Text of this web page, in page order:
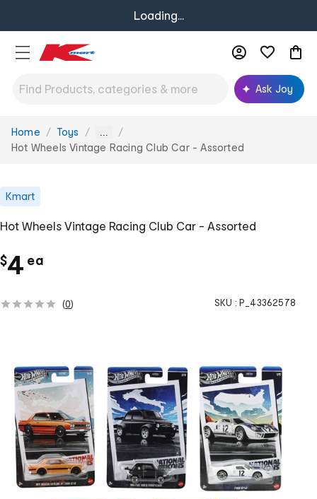
Loading...
Ask Joy
You
are
Home Toys ...
Hot Wheels Vintage Racing Club Car - Assorted
Kmart
Hot Wheels Vintage Racing Club Car - Assorted
$4 eac
(0) SKU : P_43362578